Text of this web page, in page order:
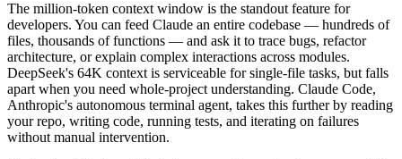
The million-token context window is the standout feature for
developers. You can feed Claude an entire codebase — hundreds of
files, thousands of functions — and ask it to trace bugs, refactor
architecture, or explain complex interactions across modules.
DeepSeek's 64K context is serviceable for single-file tasks, but falls
apart when you need whole-project understanding. Claude Code,
Anthropic's autonomous terminal agent, takes this further by reading
your repo, writing code, running tests, and iterating on failures
without manual intervention.